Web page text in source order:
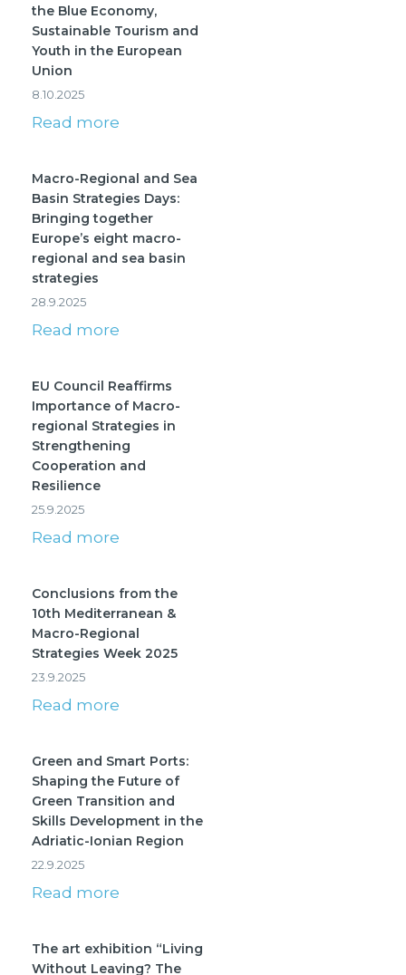
the Blue Economy,
Sustainable Tourism and
Youth in the European
Union
8.10.2025
Read more
Macro-Regional and Sea
Basin Strategies Days:
Bringing together
Europe’s eight macro-
regional and sea basin
strategies
28.9.2025
Read more
EU Council Reaffirms
Importance of Macro-
regional Strategies in
Strengthening
Cooperation and
Resilience
25.9.2025
Read more
Conclusions from the
10th Mediterranean &
Macro-Regional
Strategies Week 2025
23.9.2025
Read more
Green and Smart Ports:
Shaping the Future of
Green Transition and
Skills Development in the
Adriatic-Ionian Region
22.9.2025
Read more
The art exhibition “Living
Without Leaving? The